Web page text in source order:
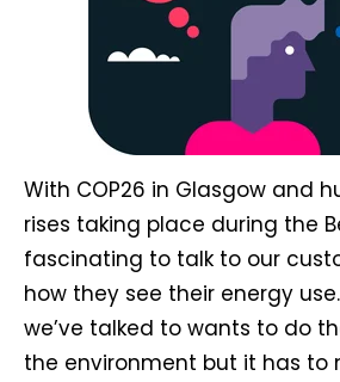
With COP26 in Glasgow and
rises taking place during the
fascinating to talk to our
how they see their energy
we’ve talked to wants to do
the environment but it has to